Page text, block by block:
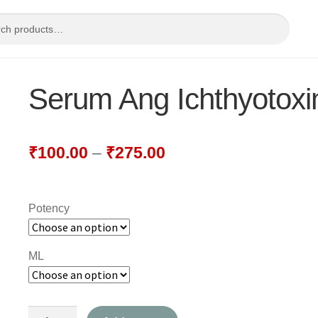
Serum Ang
₹100.00 – ₹275.00
Potency
ML